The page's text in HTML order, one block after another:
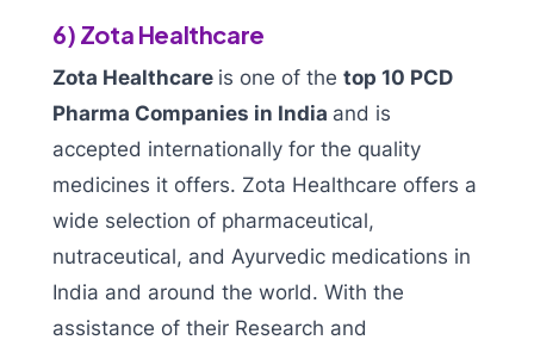
6) Zota Healthcare
Zota Healthcare is one of the top 10 PCD
Pharma Companies in India and is
accepted internationally for the quality
medicines it offers. Zota Healthcare offers a
wide selection of pharmaceutical,
nutraceutical, and Ayurvedic medications in
India and around the world. With the
assistance of their Research and